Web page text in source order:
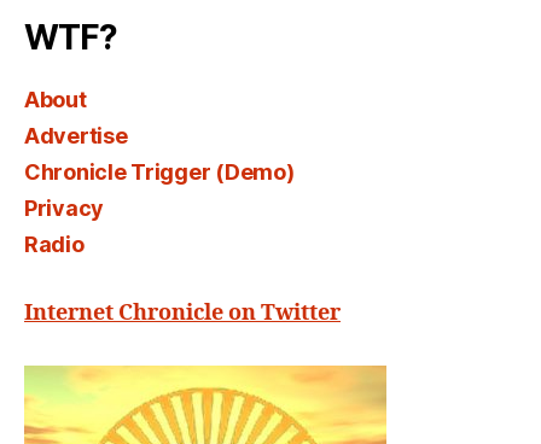
WTF?
About
Advertise
Chronicle Trigger (Demo)
Privacy
Radio
Internet Chronicle on Twitter